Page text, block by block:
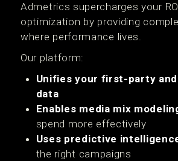
Admetrics supercharges your
optimization by providing
where performance lives.
Our platform:
Unifies your first-party
data
Enables media mix
spend more effectively
Uses predictive
the right campaigns